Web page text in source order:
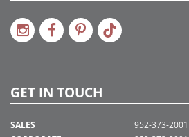
GET IN TOUCH
SALES
952-373-2001